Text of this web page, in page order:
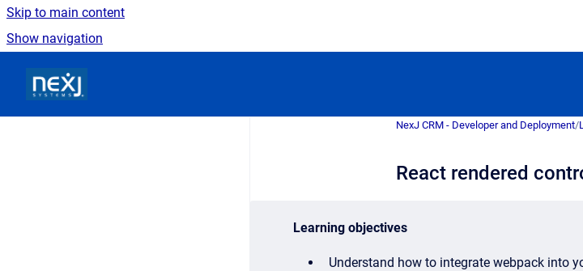
Skip to main content
Show navigation
NexJ CRM - Developer and Deployment/
React rendered
Learning objectives
Understand how to integrate webpack into